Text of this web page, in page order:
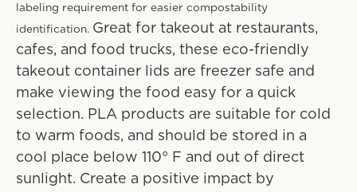
labeling requirement for easier compostability
identification. Great for takeout at restaurants,
cafes, and food trucks, these eco-friendly
takeout container lids are freezer safe and
make viewing the food easy for a quick
selection. PLA products are suitable for cold
to warm foods, and should be stored in a
cool place below 110° F and out of direct
sunlight. Create a positive impact by